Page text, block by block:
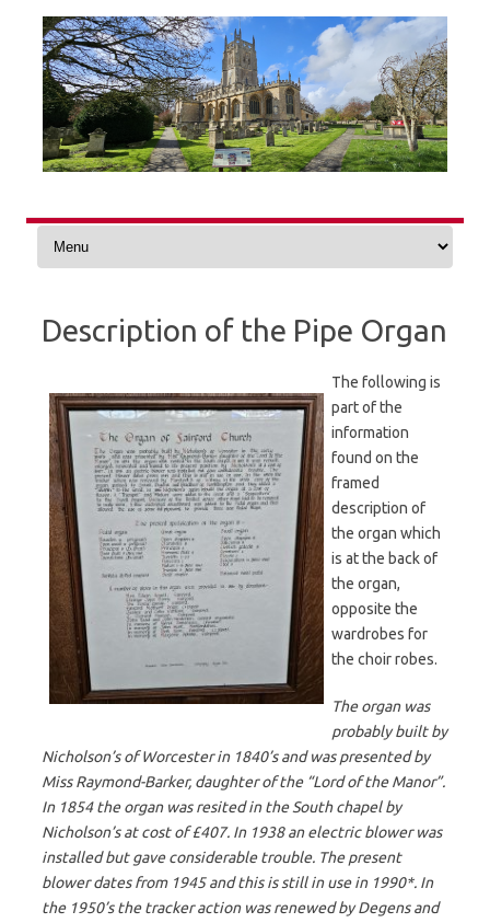
content
Description of the Pipe Organ
The following is
part of the
information
found on the
framed
description of
the organ which
is at the back of
the organ,
opposite the
wardrobes for
the choir robes.
The organ was
probably built by
Nicholson’s of Worcester in 1840’s and was presented by
Miss Raymond-Barker, daughter of the “Lord of the Manor”.
In 1854 the organ was resited in the South chapel by
Nicholson’s at cost of £407. In 1938 an electric blower was
installed but gave considerable trouble. The present
blower dates from 1945 and this is still in use in 1990*. In
the 1950’s the tracker action was renewed by Degens and